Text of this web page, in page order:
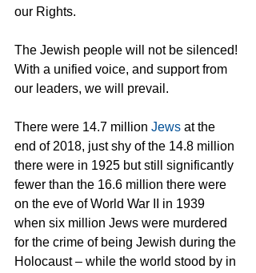
our Rights.
The Jewish people will not be silenced!
With a unified voice, and support from
our leaders, we will prevail.
There were 14.7 million Jews at the
end of 2018, just shy of the 14.8 million
there were in 1925 but still significantly
fewer than the 16.6 million there were
on the eve of World War II in 1939
when six million Jews were murdered
for the crime of being Jewish during the
Holocaust – while the world stood by in